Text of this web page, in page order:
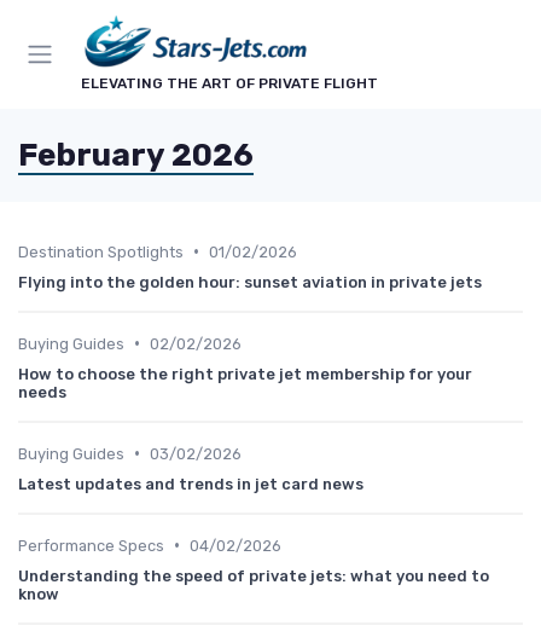
ELEVATING THE ART OF PRIVATE FLIGHT
February 2026
Destination Spotlights • 01/02/2026
Flying into the golden hour: sunset aviation in private jets
Buying Guides • 02/02/2026
How to choose the right private jet membership for your
needs
Buying Guides • 03/02/2026
Latest updates and trends in jet card news
Performance Specs • 04/02/2026
Understanding the speed of private jets: what you need to
know